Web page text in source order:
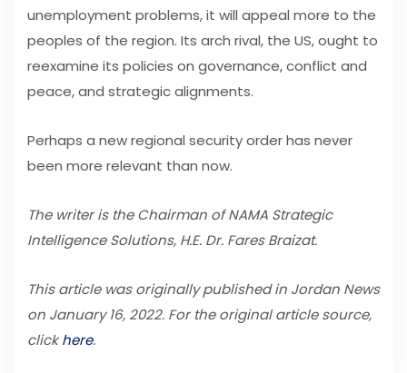
unemployment problems, it will appeal more to the
peoples of the region. Its arch rival, the US, ought to
reexamine its policies on governance, conflict and
peace, and strategic alignments.
Perhaps a new regional security order has never
been more relevant than now.
The writer is the Chairman of NAMA Strategic
Intelligence Solutions, H.E. Dr. Fares Braizat.
This article was originally published in Jordan News
on January 16, 2022. For the original article source,
clickhere.